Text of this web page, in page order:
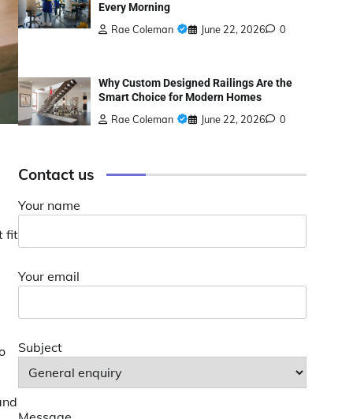
fit
Every Morning
Rae Coleman
June 22, 2026 0
Why Custom Designed Railings Are the
Smart Choice for Modern Homes
Rae Coleman
June 22, 2026 0
Contact us
Your name
Your email
Subject